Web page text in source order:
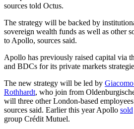
sources told Octus.
The strategy will be backed by
sovereign wealth funds as well as other
to Apollo, sources said.
Apollo has previously raised capital via
and BDCs for its private markets
The new strategy will be led by
Rothhardt, who join from
will three other London-based
sources said. Earlier this year Apollo sold
group Crédit Mutuel.